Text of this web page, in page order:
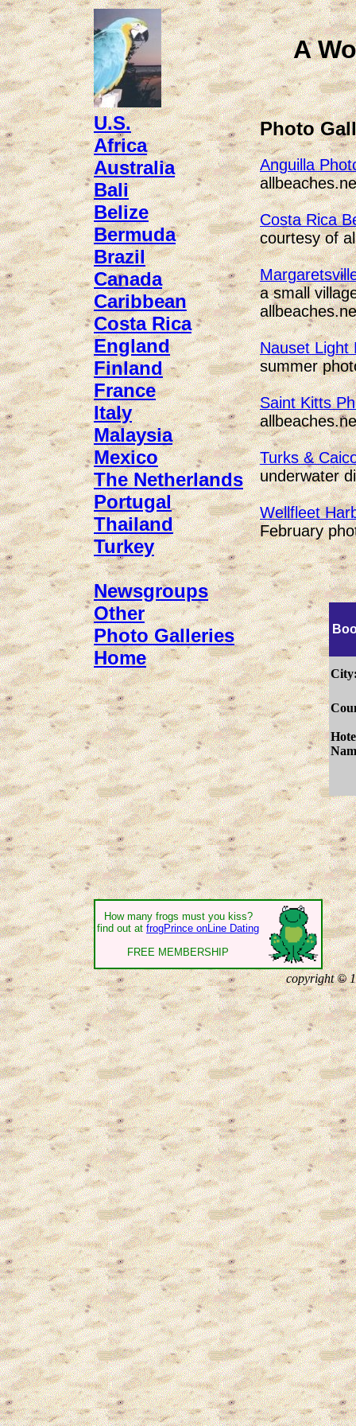
A
U.S.
Africa
Australia
Bali
Belize
Bermuda
Brazil
Canada
Caribbean
Costa Rica
England
Finland
France
Italy
Malaysia
Mexico
The Netherlands
Portugal
Thailand
Turkey
Newsgroups
Other
Photo Galleries
Home
Photo
Anguilla
Costa Rica
courtesy of
a small
Nauset Light
summer
Saint Kitts
Turks &
underwater
Wellfleet
February
How many frogs must you kiss?
find out at frogPrince onLine Dating
FREE MEMBERSHIP
copyright ©